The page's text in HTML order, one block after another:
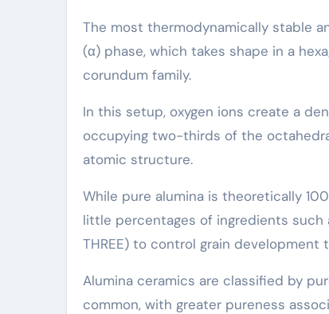
The most thermodynamically stable
(α) phase, which takes shape in a
corundum family.
In this setup, oxygen ions create a
occupying two-thirds of the
atomic structure.
While pure alumina is theoretically
little percentages of ingredients such
THREE) to control grain
Alumina ceramics are classified by
common, with greater pureness